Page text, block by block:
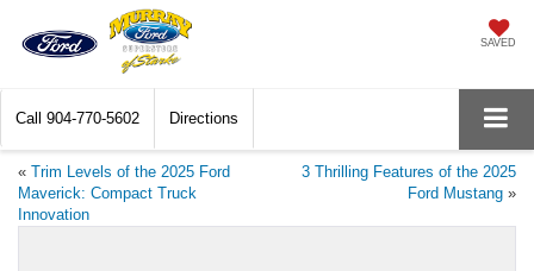
SAVED
Call 904-770-5602 Directions
« Trim Levels of the 2025 Ford
Maverick: Compact Truck
Innovation
3 Thrilling Features of the 2025
Ford Mustang »